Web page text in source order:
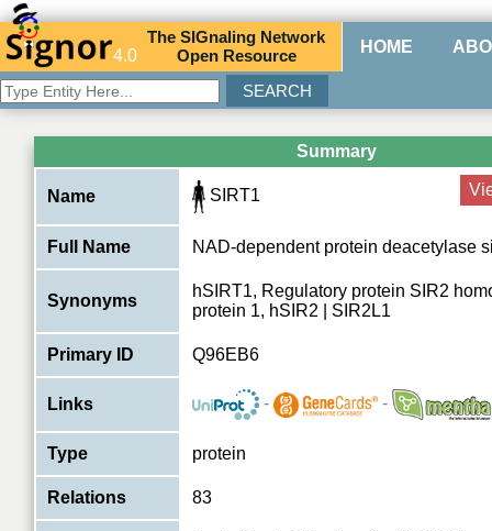
4.0
TheSIGnaling Network
Open Resource HOME
Summary
Name SIRT1
Full Name NAD-dependent protein deacetylase
Synonyms
hSIRT1, Regulatory protein SIR2
protein 1, hSIR2 | SIR2L1
Primary ID Q96EB6
Links - -
Type protein
Relations 83